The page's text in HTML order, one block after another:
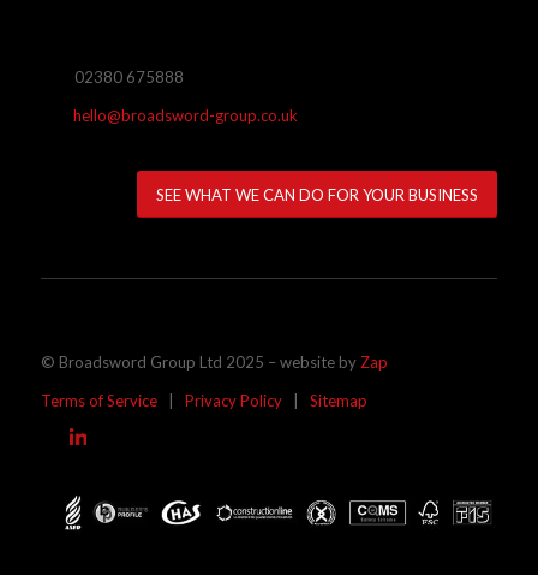
02380 675888
hello@broadsword-group.co.uk
SEE WHAT WE CAN DO FOR YOUR BUSINESS
© Broadsword Group Ltd 2025 – website by Zap
Terms of Service| Privacy Policy| Sitemap